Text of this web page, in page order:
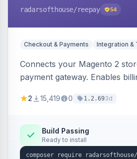
radarsofthouse/reepay 54
Checkout & Payments Integration &
Connects your Magento 2
payment gateway. Enables
methods.
2 15,419 0 1.2.693d
Build Passing
Ready to install